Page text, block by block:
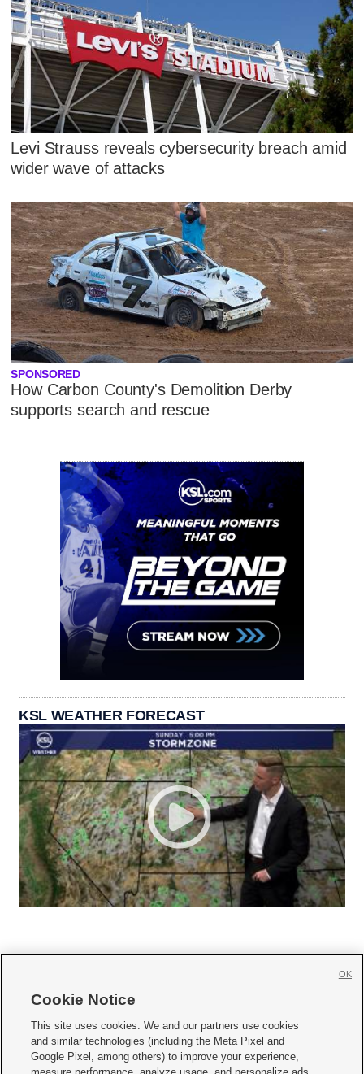
Levi Strauss reveals cybersecurity breach amid
wider wave of attacks
SPONSORED
How Carbon County's Demolition Derby
supports search and rescue
KSL WEATHER FORECAST
     
Mobile Apps| Newsletter|Advertise|Contact Us|Careers with KSL.com
Cookie Notice
This site uses cookies. We and our partners use cookies
and similar technologies (including the Meta Pixel and
Google Pixel, among others) to improve your experience,
OK